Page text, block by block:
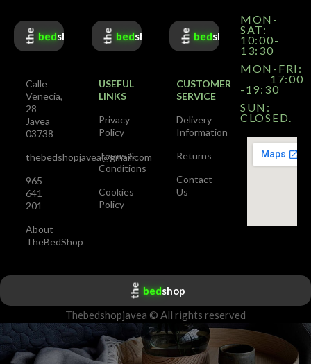
the bedshop
Calle
Venecia,
28
Javea
03738
thebedshopjavea@gmail.com
965
641
201
About
TheBedShop
the bedshop
USEFUL
LINKS
Privacy
Policy
Terms &
Conditions
Cookies
Policy
the bedshop
CUSTOMER
SERVICE
Delivery
Information
Returns
Contact
Us
MON-
SAT:
10:00-
13:30
MON-FRI:
17:00
-19:30
SUN:
CLOSED.
the bedshop
Thebedshopjavea © All rights reserved